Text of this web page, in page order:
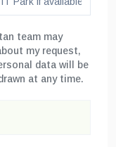
team may
my request,
data will be
at any time.